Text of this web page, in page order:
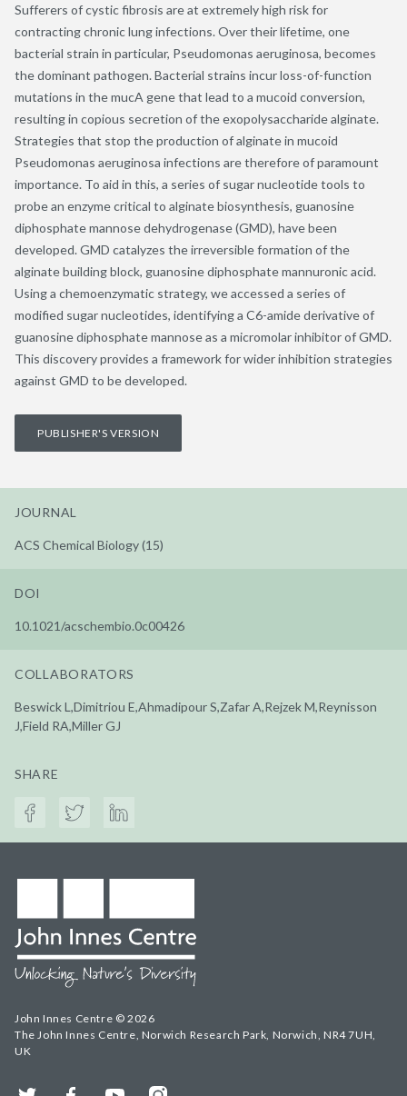
Sufferers of cystic fibrosis are at extremely high risk for
contracting chronic lung infections. Over their lifetime, one
bacterial strain in particular, Pseudomonas aeruginosa, becomes
the dominant pathogen. Bacterial strains incur loss-of-function
mutations in the mucA gene that lead to a mucoid conversion,
resulting in copious secretion of the exopolysaccharide alginate.
Strategies that stop the production of alginate in mucoid
Pseudomonas aeruginosa infections are therefore of paramount
importance. To aid in this, a series of sugar nucleotide tools to
probe an enzyme critical to alginate biosynthesis, guanosine
diphosphate mannose dehydrogenase (GMD), have been
developed. GMD catalyzes the irreversible formation of the
alginate building block, guanosine diphosphate mannuronic acid.
Using a chemoenzymatic strategy, we accessed a series of
modified sugar nucleotides, identifying a C6-amide derivative of
guanosine diphosphate mannose as a micromolar inhibitor of GMD.
This discovery provides a framework for wider inhibition strategies
against GMD to be developed.
PUBLISHER'S VERSION
JOURNAL
ACS Chemical Biology (15)
DOI
10.1021/acschembio.0c00426
COLLABORATORS
Beswick L,Dimitriou E,Ahmadipour S,Zafar A,Rejzek M,Reynisson
J,Field RA,Miller GJ
SHARE
John Innes Centre © 2026
The John Innes Centre, Norwich Research Park, Norwich, NR4 7UH,
UK
Twitter FacebookYouTubeInstagram